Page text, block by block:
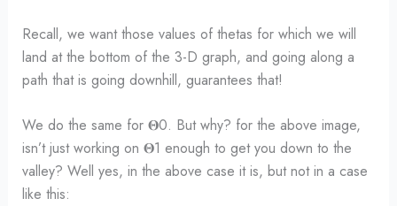
Recall, we want those values of thetas for which we will
land at the bottom of the 3-D graph, and going along a
path that is going downhill, guarantees that!
We do the same for 𝚯0. But why? for the above image,
isn’t just working on 𝚯1 enough to get you down to the
valley? Well yes, in the above case it is, but not in a case
like this: